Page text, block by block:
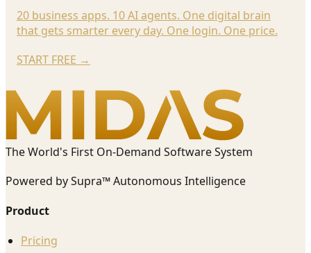
20 business apps. 10 AI agents. One digital brain
that gets smarter every day. One login. One price.
START FREE →
The World's First On-Demand Software System
Powered by Supra™ Autonomous Intelligence
Product
Pricing